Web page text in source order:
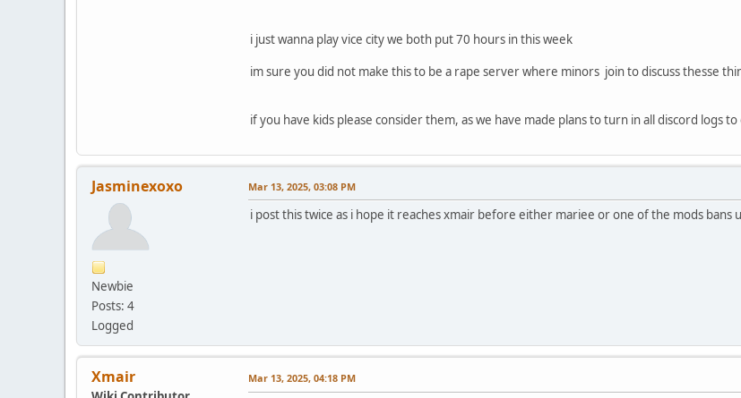
i just wanna play vice city we both put 70 hours in this week
im sure you did not make this to be a rape server where minors join to discuss thesse
if you have kids please consider them, as we have made plans to turn in all discord logs
Jasminexoxo
Newbie
Posts: 4
Logged
Mar 13, 2025, 03:08 PM
i post this twice as i hope it reaches xmair before either mariee or one of the mods bans
Xmair Mar 13, 2025, 04:18 PM